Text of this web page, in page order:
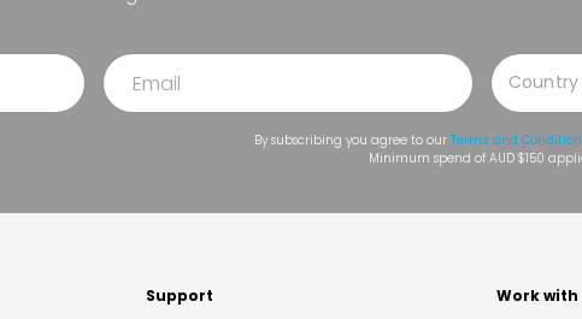
By subscribing you agree to our Terms and
Minimum spend of AUD $150
Support Work with